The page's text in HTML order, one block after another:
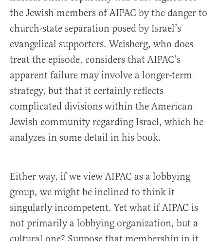
the Jewish members of AIPAC by the danger to
church-state separation posed by Israel’s
evangelical supporters. Weisberg, who does
treat the episode, considers that AIPAC’s
apparent failure may involve a longer-term
strategy, but that it certainly reflects
complicated divisions within the American
Jewish community regarding Israel, which he
analyzes in some detail in his book.
Either way, if we view AIPAC as a lobbying
group, we might be inclined to think it
singularly incompetent. Yet what if AIPAC is
not primarily a lobbying organization, but a